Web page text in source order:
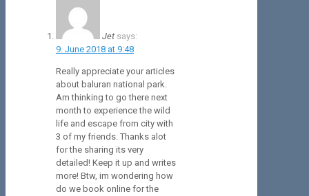
Jet says:
9. June 2018 at 9:48
Really appreciate your articles
about baluran national park.
Am thinking to go there next
month to experience the wild
life and escape from city with
3 of my friends. Thanks alot
for the sharing its very
detailed! Keep it up and writes
more! Btw, im wondering how
do we book online for the